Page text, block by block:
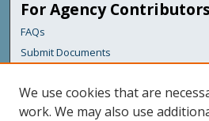
For Agency Contributors
FAQs
Submit Documents
Links
Maine Department of Transportation
We use cookies that are
work. We may also use